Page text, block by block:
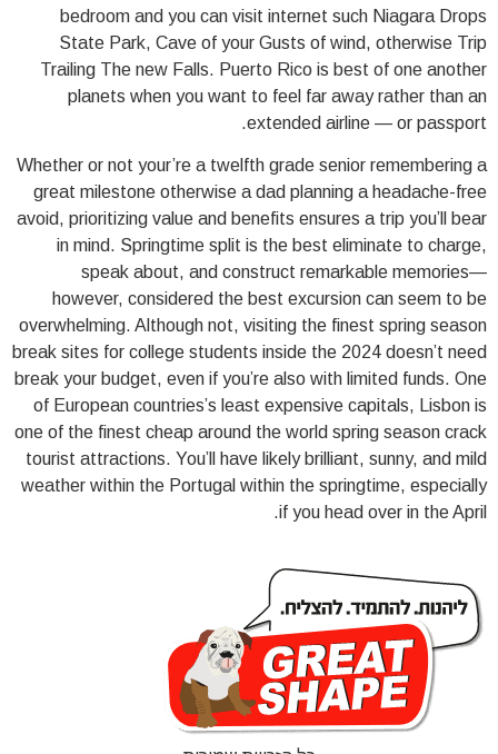
bedroom and you can visit internet such Niagara Drops
State Park, Cave of your Gusts of wind, otherwise Trip
Trailing The new Falls. Puerto Rico is best of one another
planets when you want to feel far away rather than an
extended airline — or passport.
Whether or not your’re a twelfth grade senior remembering a
great milestone otherwise a dad planning a headache-free
avoid, prioritizing value and benefits ensures a trip you’ll bear
in mind. Springtime split is the best eliminate to charge,
speak about, and construct remarkable memories—
however, considered the best excursion can seem to be
overwhelming. Although not, visiting the finest spring season
break sites for college students inside the 2024 doesn’t need
break your budget, even if you’re also with limited funds. One
of European countries’s least expensive capitals, Lisbon is
one of the finest cheap around the world spring season crack
tourist attractions. You’ll have likely brilliant, sunny, and mild
weather within the Portugal within the springtime, especially
if you head over in the April.